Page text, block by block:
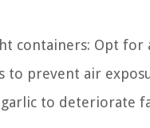
containers: Opt for
to prevent air
garlic to deteriorate